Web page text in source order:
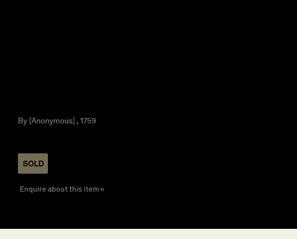
By [Anonymous] , 1759
SOLD
Enquire about this item »